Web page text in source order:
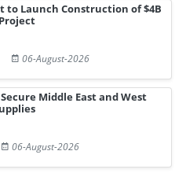
to Launch Construction of $4B
06-August-2026
Middle East and West
06-August-2026